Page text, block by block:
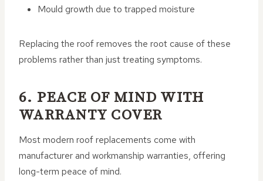
Mould growth due to trapped moisture
Replacing the roof removes the root cause of these
problems rather than just treating symptoms.
6. PEACE OF MIND WITH
WARRANTY COVER
Most modern roof replacements come with
manufacturer and workmanship warranties, offering
long-term peace of mind.